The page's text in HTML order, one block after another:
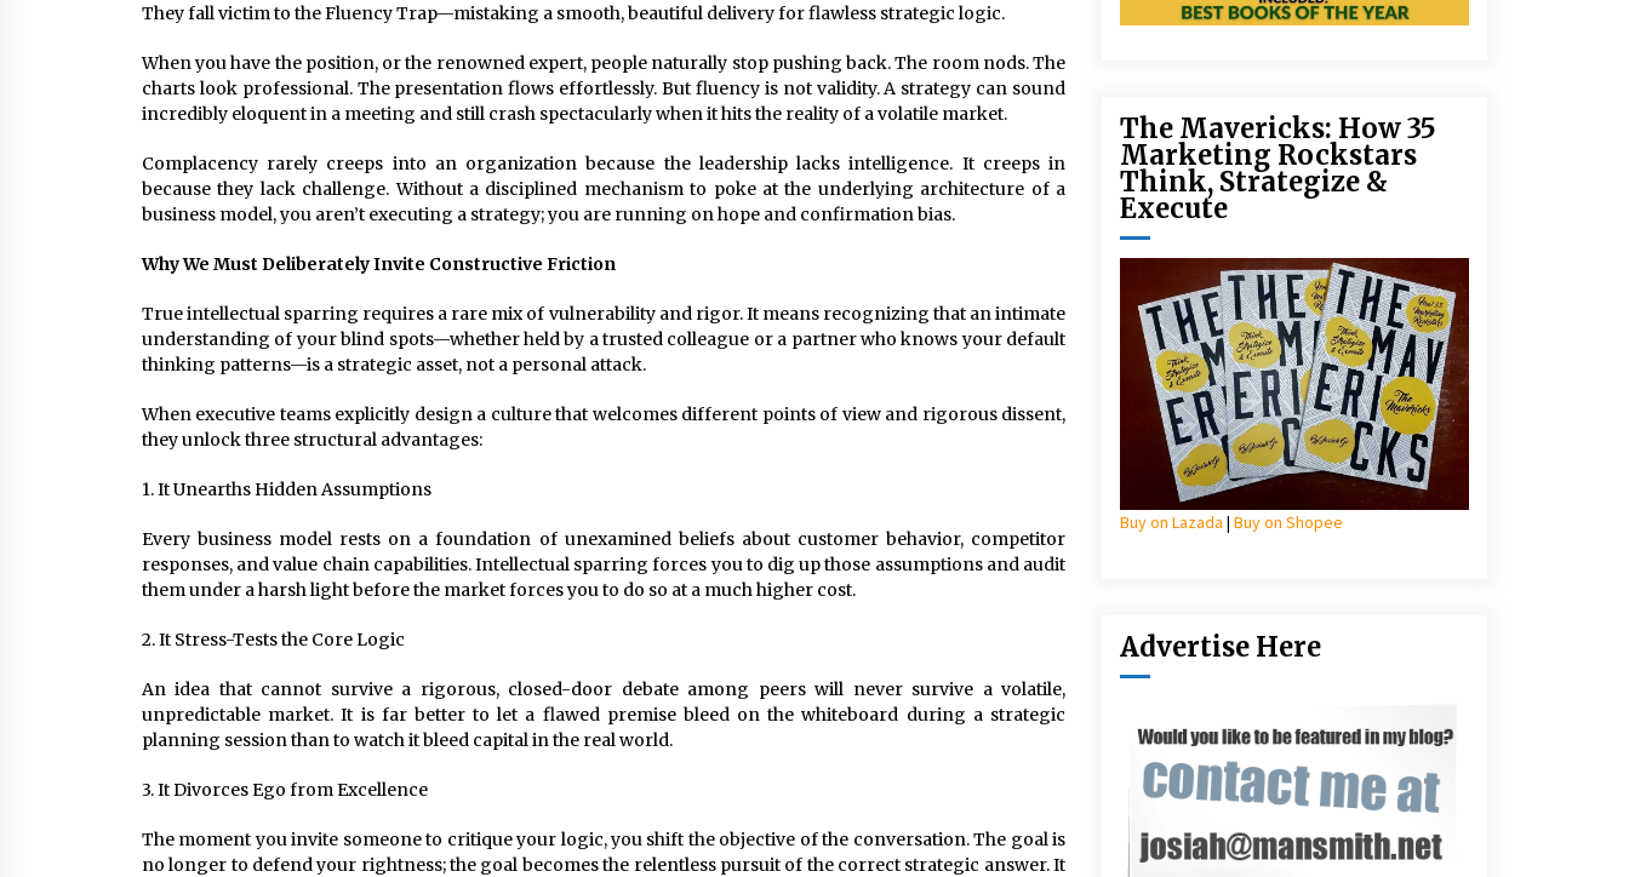
They fall victim to the Fluency Trap—mistaking a smooth, beautiful delivery for flawless strategic logic.
When you have the position, or the renowned expert, people naturally stop pushing back. The room nods. The
charts look professional. The presentation flows effortlessly. But fluency is not validity. A strategy can sound
incredibly eloquent in a meeting and still crash spectacularly when it hits the reality of a volatile market.
Complacency rarely creeps into an organization because the leadership lacks intelligence. It creeps in
because they lack challenge. Without a disciplined mechanism to poke at the underlying architecture of a
business model, you aren’t executing a strategy; you are running on hope and confirmation bias.
Why We Must Deliberately Invite Constructive Friction
True intellectual sparring requires a rare mix of vulnerability and rigor. It means recognizing that an intimate
understanding of your blind spots—whether held by a trusted colleague or a partner who knows your default
thinking patterns—is a strategic asset, not a personal attack.
When executive teams explicitly design a culture that welcomes different points of view and rigorous dissent,
they unlock three structural advantages:
1. It Unearths Hidden Assumptions
Every business model rests on a foundation of unexamined beliefs about customer behavior, competitor
responses, and value chain capabilities. Intellectual sparring forces you to dig up those assumptions and audit
them under a harsh light before the market forces you to do so at a much higher cost.
2. It Stress-Tests the Core Logic
An idea that cannot survive a rigorous, closed-door debate among peers will never survive a volatile,
unpredictable market. It is far better to let a flawed premise bleed on the whiteboard during a strategic
planning session than to watch it bleed capital in the real world.
3. It Divorces Ego from Excellence
The moment you invite someone to critique your logic, you shift the objective of the conversation. The goal is
no longer to defend your rightness; the goal becomes the relentless pursuit of the correct strategic answer. It
The Mavericks: How 35
Marketing Rockstars
Think, Strategize &
Execute
Buy on Lazada | Buy on Shopee
Advertise Here